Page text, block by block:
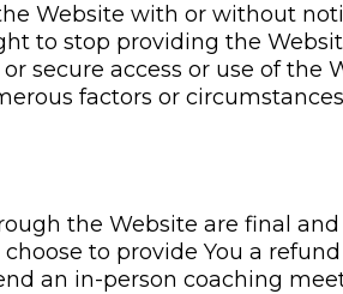
Website with or without
to stop providing the
secure access or use of the
factors or
the Website are final
to provide You a
an in-person coaching